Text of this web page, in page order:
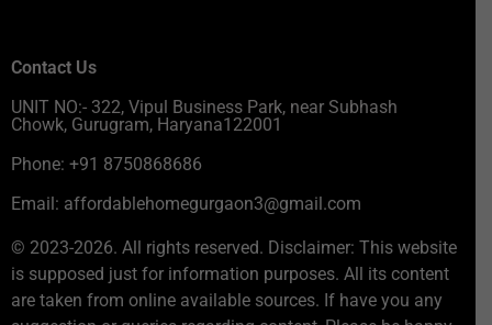
Contact Us
UNIT NO:- 322, Vipul Business Park, near Subhash
Chowk, Gurugram, Haryana122001
Phone: +91 8750868686
Email: affordablehomegurgaon3@gmail.com
© 2023-2026. All rights reserved. Disclaimer: This website
is supposed just for information purposes. All its content
are taken from online available sources. If have you any